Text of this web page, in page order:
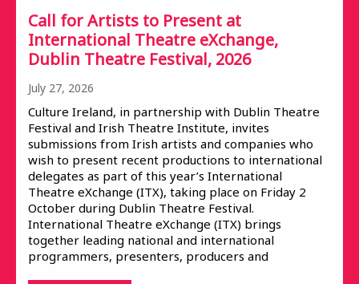
Call for Artists to Present at
International Theatre eXchange,
Dublin Theatre Festival, 2026
July 27, 2026
Culture Ireland, in partnership with Dublin Theatre
Festival and Irish Theatre Institute, invites
submissions from Irish artists and companies who
wish to present recent productions to international
delegates as part of this year’s International
Theatre eXchange (ITX), taking place on Friday 2
October during Dublin Theatre Festival.
International Theatre eXchange (ITX) brings
together leading national and international
programmers, presenters, producers and